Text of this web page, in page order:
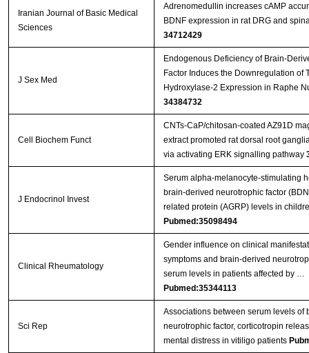
Iranian Journal of Basic Medical
Sciences
Adrenomedullin increases cAMP
BDNF expression in rat DRG and
34712429
J Sex Med
Endogenous Deficiency of Brain-
Factor Induces the Downregulation of
Hydroxylase-2 Expression in Raphe
34384732
Cell Biochem Funct
CNTs‐CaP/chitosan‐coated AZ91D
extract promoted rat dorsal root
via activating ERK signalling pathway
J Endocrinol Invest
Serum alpha-melanocyte-stimulating
brain-derived neurotrophic factor
related protein (AGRP) levels in
Pubmed:35098494
Clinical Rheumatology
Gender influence on clinical
symptoms and brain-derived
serum levels in patients affected by …
Pubmed:35344113
Sci Rep
Associations between serum levels of
neurotrophic factor, corticotropin
mental distress in vitiligo patients